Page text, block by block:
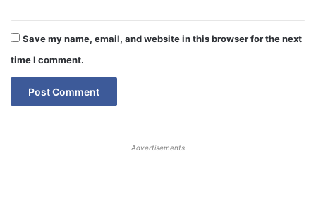
Save my name, email, and website in this browser for the next
time I comment.
Advertisements